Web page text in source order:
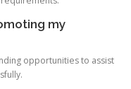
my
opportunities to assist